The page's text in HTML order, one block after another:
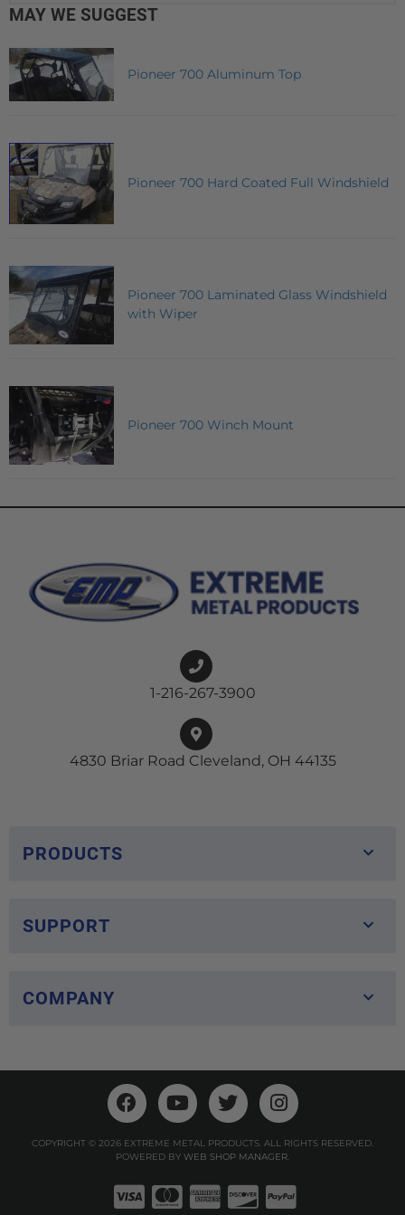
MAY WE SUGGEST
Pioneer 700 Aluminum Top
Pioneer 700 Hard Coated Full Windshield
Pioneer 700 Laminated Glass Windshield
with Wiper
Pioneer 700 Winch Mount
1-216-267-3900
4830 Briar Road Cleveland, OH 44135
PRODUCTS
SUPPORT
COMPANY
COPYRIGHT © 2026 EXTREME METAL PRODUCTS. ALL RIGHTS RESERVED.
POWERED BY WEB SHOP MANAGER.